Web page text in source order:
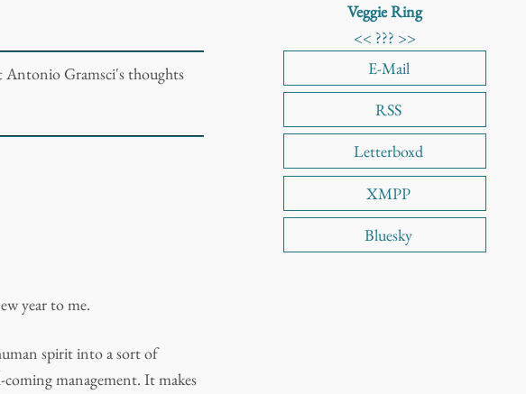
Antonio Gramsci's thoughts
year to me.
spirit into a sort of
management. It makes
Veggie Ring
<< ??? >>
E-Mail
RSS
Letterboxd
XMPP
Bluesky